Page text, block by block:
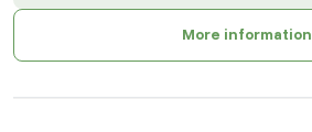
More information